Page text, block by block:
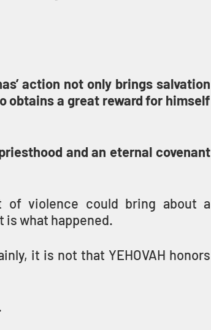
action not only brings salvation
obtains a great reward for himself
and an eternal covenant
violence could bring about a
is what happened.
it is not that YEHOVAH honors